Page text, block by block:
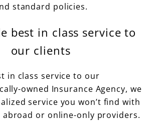
standard policies.
best in class service to
our clients
in class service to our
owned Insurance Agency, we
service you won’t find with
abroad or online-only providers.